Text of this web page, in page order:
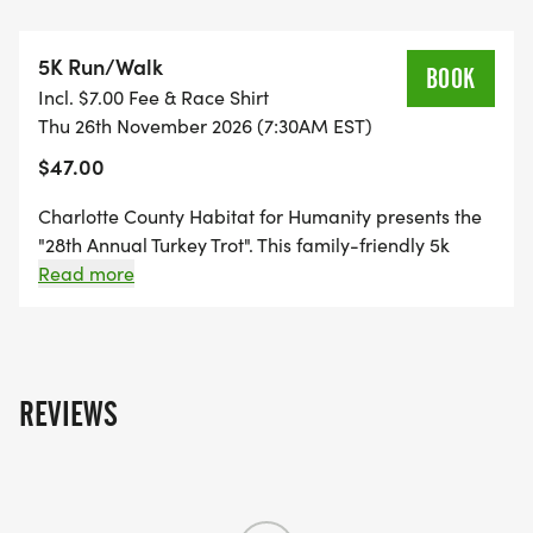
PROCEEDS AND DONATIONS FOR THIS EVENT GO
TO HELP BRING AFFORDABLE HOUSING
SOLUTIONS AND THE DREAM OF
HOMEOWNERSHIP TO FAMILIES IN CHARLOTTE
COUNTY. WE COULDN'T DO IT WITHOUT YOU!!
5K Run/Walk
Incl. $7.00 Fee & Race Shirt
Thu 26th November 2026 (7:30AM EST)
$47.00
BOOK
Charlotte County Habitat for Humanity presents the
"28th Annual Turkey Trot". This family-friendly 5k
event has become a Thanksgiving tradition. Come
Read more
REVIEWS